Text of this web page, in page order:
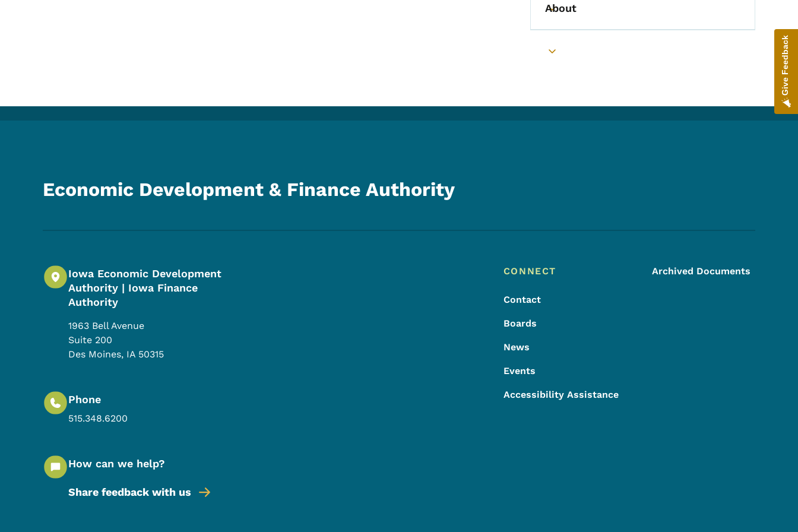
Toggle submenu
About
Toggle submenu
Economic Development & Finance Authority
Iowa Economic Development
Authority | Iowa Finance
Authority
1963 Bell Avenue
Suite 200
Des Moines, IA 50315
Phone
515.348.6200
How can we help?
Share feedback with us
CONNECT
Contact
Boards
News
Events
Accessibility Assistance
Archived Documents
Give Feedback